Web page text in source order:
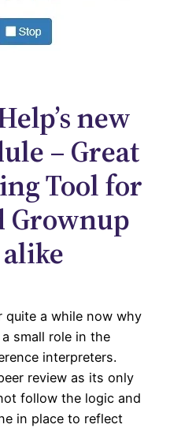
new
– Great
Tool for
Grownup
quite a while now why
small role in the
interpreters.
review as its only
follow the logic and
in place to reflect